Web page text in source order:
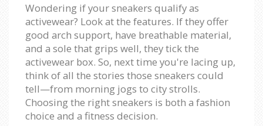
Wondering if your sneakers qualify as
activewear? Look at the features. If they offer
good arch support, have breathable material,
and a sole that grips well, they tick the
activewear box. So, next time you're lacing up,
think of all the stories those sneakers could
tell—from morning jogs to city strolls.
Choosing the right sneakers is both a fashion
choice and a fitness decision.